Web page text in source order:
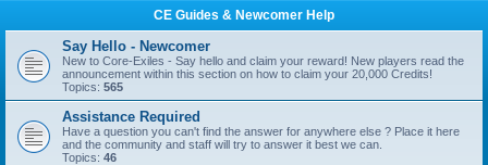
CE Guides & Newcomer Help
Say Hello - Newcomer
New to Core-Exiles - Say hello and claim your reward! New players read the
announcement within this section on how to claim your 20,000 Credits!
Topics: 565
Assistance Required
Have a question you can't find the answer for anywhere else ? Place it here
and the community and staff will try to answer it best we can.
Topics: 46